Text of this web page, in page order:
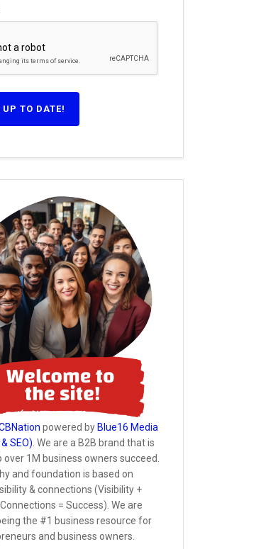
powered by Blue16 Media
SEO) . We are a B2B brand that is
over 1M business owners succeed.
and foundation is based on
& connections (Visibility +
= Success). We are
the #1 business resource for
and business owners.